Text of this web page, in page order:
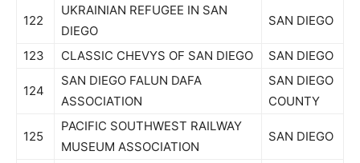
122
UKRAINIAN REFUGEE IN SAN
DIEGO
SAN DIEGO
123 CLASSIC CHEVYS OF SAN DIEGO SAN DIEGO
124
SAN DIEGO FALUN DAFA
ASSOCIATION
SAN DIEGO
COUNTY
125
PACIFIC SOUTHWEST RAILWAY
MUSEUM ASSOCIATION
SAN DIEGO